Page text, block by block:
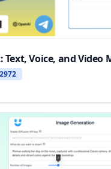
Text, Voice, and Video
2972